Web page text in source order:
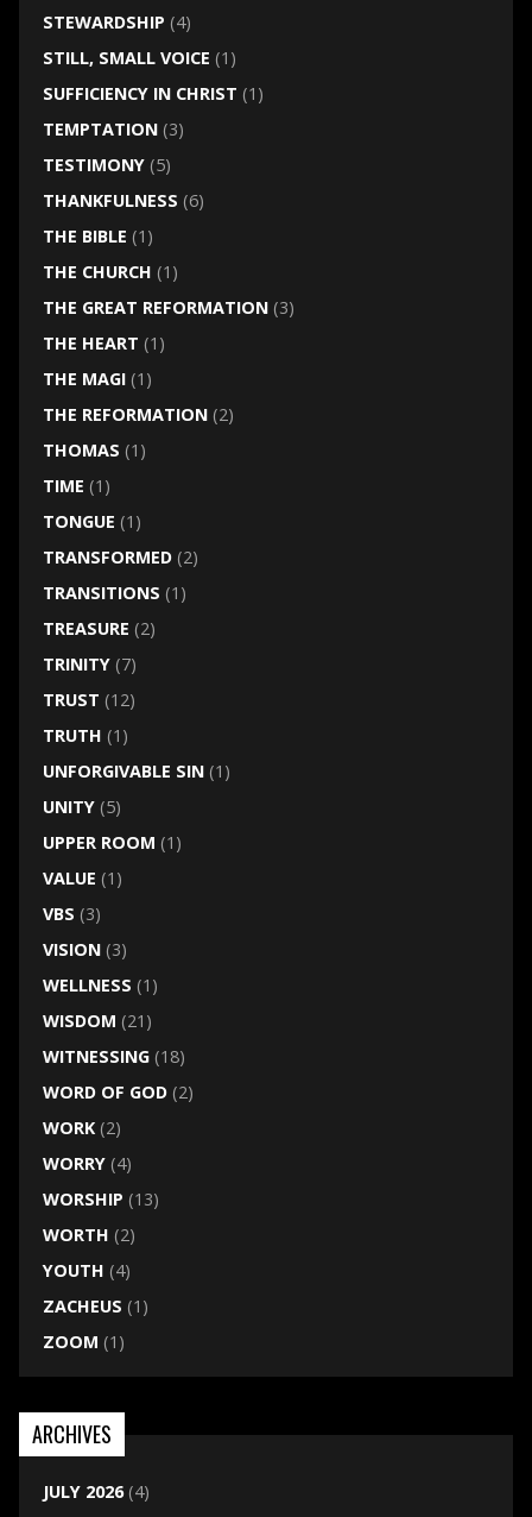
STEWARDSHIP (4)
STILL, SMALL VOICE (1)
SUFFICIENCY IN CHRIST (1)
TEMPTATION(3)
TESTIMONY(5)
THANKFULNESS (6)
THE BIBLE (1)
THE CHURCH (1)
THE GREAT REFORMATION(3)
THE HEART (1)
THE MAGI(1)
THE REFORMATION(2)
THOMAS (1)
TIME (1)
TONGUE (1)
TRANSFORMED(2)
TRANSITIONS (1)
TREASURE (2)
TRINITY(7)
TRUST (12)
TRUTH (1)
UNFORGIVABLE SIN(1)
UNITY(5)
UPPER ROOM (1)
VALUE (1)
VBS (3)
VISION(3)
WELLNESS (1)
WISDOM (21)
WITNESSING(18)
WORD OF GOD(2)
WORK(2)
WORRY(4)
WORSHIP (13)
WORTH (2)
YOUTH (4)
ZACHEUS (1)
ZOOM (1)
ARCHIVES
JULY 2026(4)